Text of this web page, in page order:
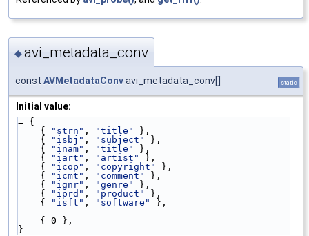
◆avi_metadata_conv
const AVMetadataConvavi_metadata_conv[] static
Initial value:
= {
    {
"strn" , "title"
},
    {
"isbj" , "subject"
},
    {
"inam" , "title"
},
    {
"iart" , "artist"
},
    {
"icop" , "copyright"
},
    {
"icmt" , "comment"
},
    {
"ignr" , "genre"
},
    {
"iprd" , "product"
},
    {
"isft" , "software"
},
    { 0 },
}